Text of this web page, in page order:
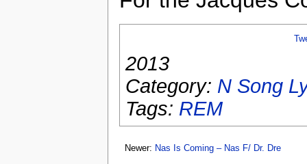
2013
Category: N Song
Tags: REM
Newer: Nas Is Coming – Nas F/ Dr. Dre